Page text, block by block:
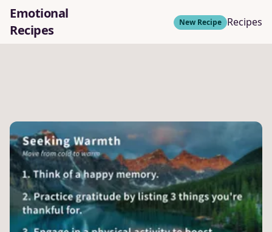
Emotional
Recipes
New Recipe Recipes